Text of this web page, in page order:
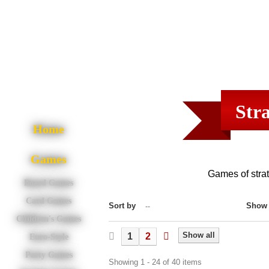
Home
Games
Board Games
Card Games
Children's Games
Euro-Style
Party Games
Games of
Sort by -- Show
Show all
1 2
Showing 1 - 24 of 40 items